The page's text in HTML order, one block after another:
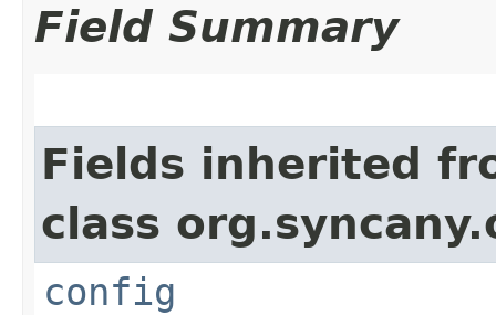
Field Summary
Fields inherited
class
config